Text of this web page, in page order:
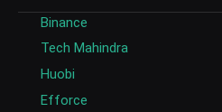
Binance
Tech Mahindra
Huobi
Efforce